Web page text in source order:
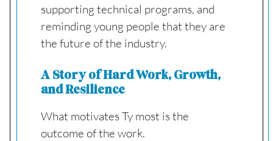
supporting technical programs, and
reminding young people that they are
the future of the industry.
A Story of Hard Work, Growth,
and Resilience
What motivates Ty most is the
outcome of the work.